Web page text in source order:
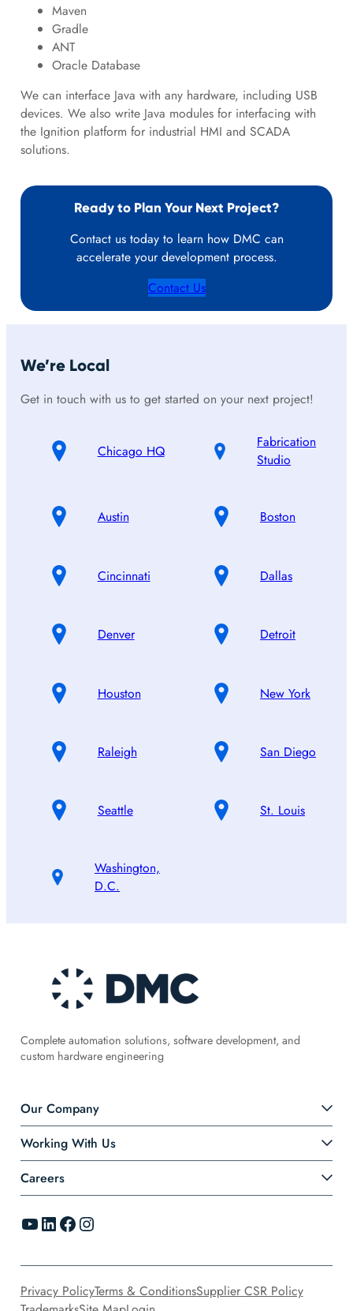
Maven
Gradle
ANT
Oracle Database
We can interface Java with any hardware, including USB
devices. We also write Java modules for interfacing with
the Ignition platform for industrial HMI and SCADA
solutions.
Ready to Plan Your Next Project?
Contact us today to learn how DMC can
accelerate your development process.
Contact Us
We’re Local
Get in touch with us to get started on your next project!
Chicago HQ
Fabrication
Studio
Austin Boston
Cincinnati Dallas
Denver Detroit
Houston New York
Raleigh San Diego
Seattle St. Louis
Washington,
D.C.
Complete automation solutions, software development, and
custom hardware engineering
Our Company
Working With Us
Careers
YouTube LinkedIn Facebook Instagram
Privacy PolicyTerms & ConditionsSupplier CSR Policy